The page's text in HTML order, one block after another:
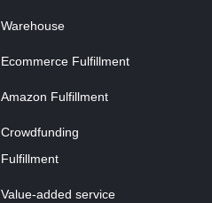
Warehouse
Ecommerce Fulfillment
Amazon Fulfillment
Crowdfunding
Fulfillment
Value-added service